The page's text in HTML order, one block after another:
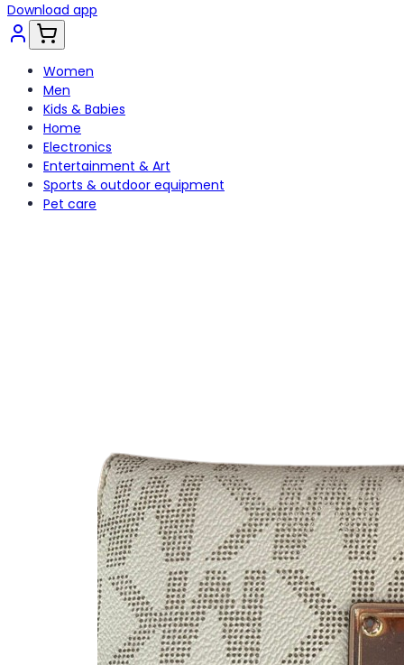
Download app
Women
Men
Kids & Babies
Home
Electronics
Entertainment & Art
Sports & outdoor equipment
Pet care